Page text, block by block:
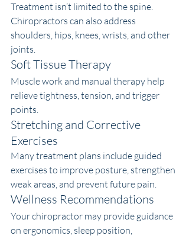
Treatment isn’t limited to the spine.
Chiropractors can also address
shoulders, hips, knees, wrists, and other
joints.
Soft Tissue Therapy
Muscle work and manual therapy help
relieve tightness, tension, and trigger
points.
Stretching and Corrective
Exercises
Many treatment plans include guided
exercises to improve posture, strengthen
weak areas, and prevent future pain.
Wellness Recommendations
Your chiropractor may provide guidance
on ergonomics, sleep position,